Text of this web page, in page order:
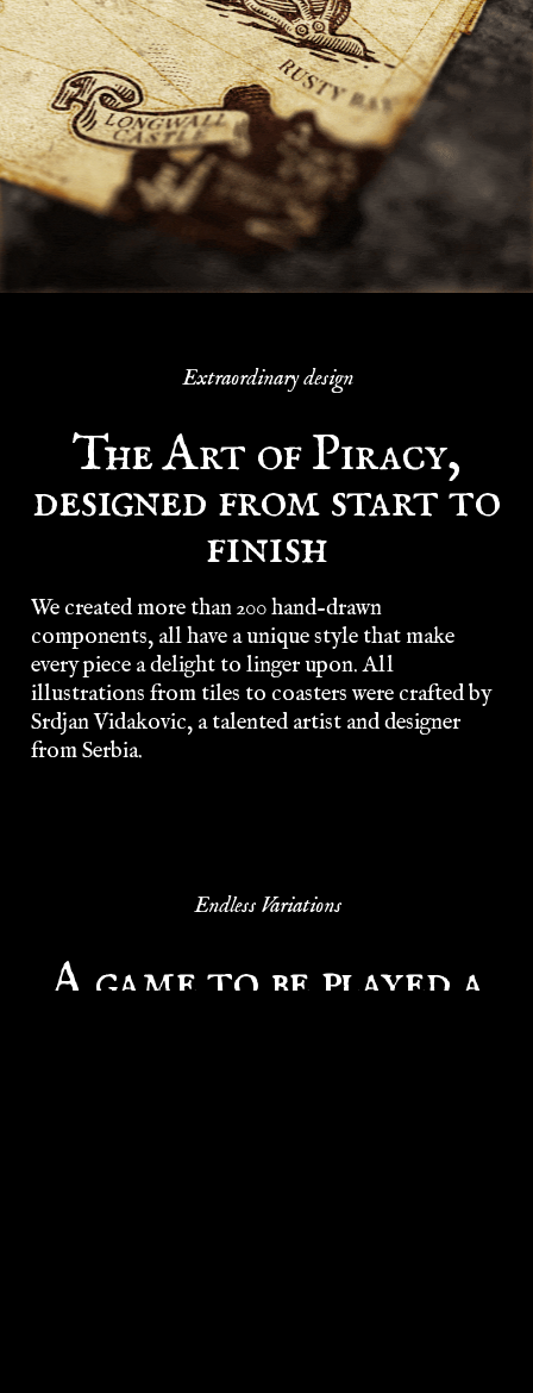
Extraordinary design
The Art of Piracy,
designed from start to
finish
We created more than 200 hand-drawn
components, all have a unique style that make
every piece a delight to linger upon. All
illustrations from tiles to coasters were crafted by
Srdjan Vidakovic, a talented artist and designer
from Serbia.
Endless Variations
A game to be played a